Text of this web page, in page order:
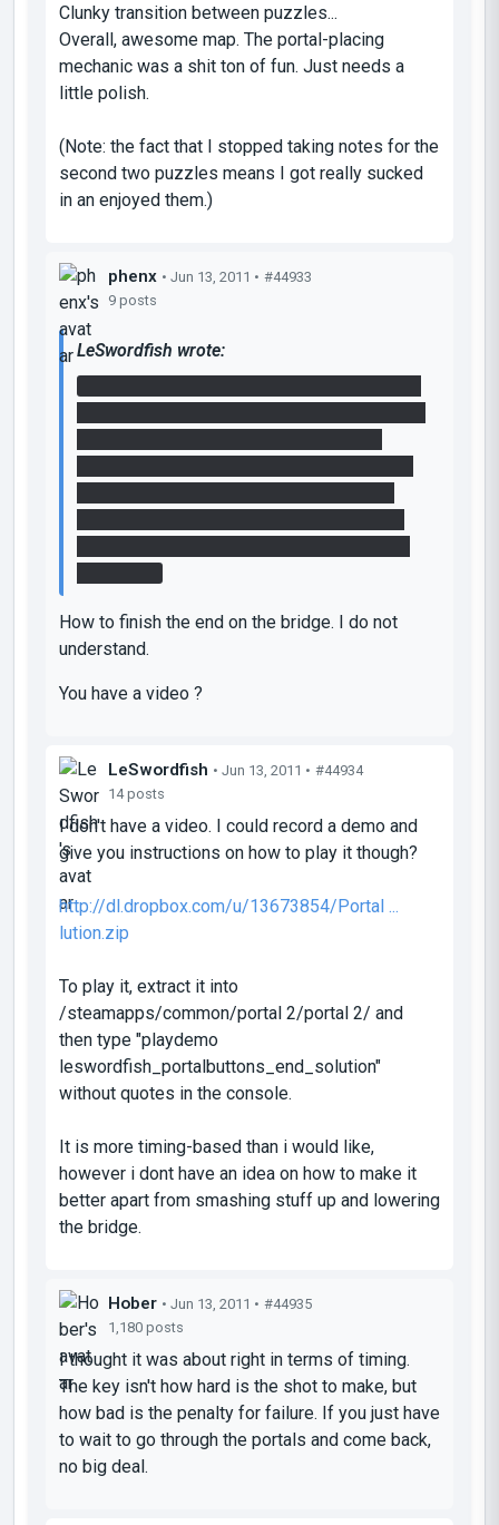
Clunky transition between puzzles...
Overall, awesome map. The portal-placing
mechanic was a shit ton of fun. Just needs a
little polish.
(Note: the fact that I stopped taking notes for the
second two puzzles means I got really sucked
in an enjoyed them.)
phenx • Jun 13, 2011 • #44933
9 posts
LeSwordfish wrote:
How to finish the end on the bridge. I do not
understand.
You have a video ?
LeSwordfish • Jun 13, 2011 • #44934
14 posts
I don't have a video. I could record a demo and
give you instructions on how to play it though?
http://dl.dropbox.com/u/13673854/Portal ...
lution.zip
To play it, extract it into
/steamapps/common/portal 2/portal 2/ and
then type "playdemo
leswordfish_portalbuttons_end_solution"
without quotes in the console.
It is more timing-based than i would like,
however i dont have an idea on how to make it
better apart from smashing stuff up and lowering
the bridge.
Hober • Jun 13, 2011 • #44935
1,180 posts
I thought it was about right in terms of timing.
The key isn't how hard is the shot to make, but
how bad is the penalty for failure. If you just have
to wait to go through the portals and come back,
no big deal.